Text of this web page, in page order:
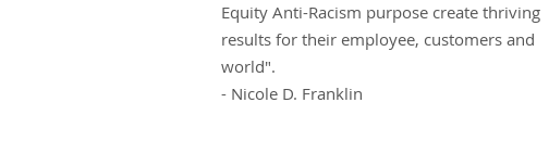
Equity Anti-Racism purpose create thriving
results for their employee, customers and
world".
- Nicole D. Franklin